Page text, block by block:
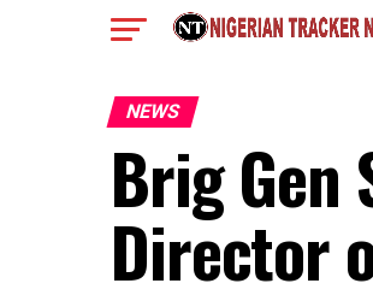
NEWS
Brig Gen
Director